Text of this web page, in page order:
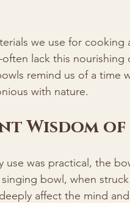
we use for
lack this nourishing
remind us of a time
with nature.
Wisdom of
use was practical, the
bowl, when
affect the mind